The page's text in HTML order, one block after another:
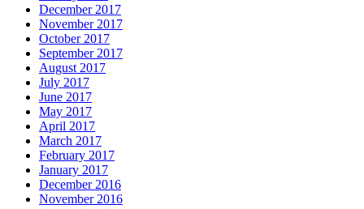
December 2017
November 2017
October 2017
September 2017
August 2017
July 2017
June 2017
May 2017
April 2017
March 2017
February 2017
January 2017
December 2016
November 2016